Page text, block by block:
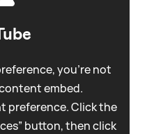
you're not
embed.
preference. Click the
button, then click